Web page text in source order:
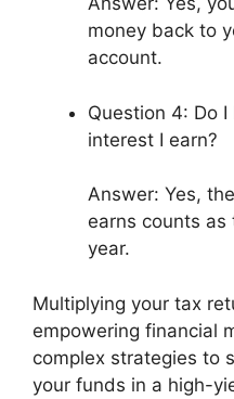
money back to
account.
Question 4: Do
interest I earn?
Answer: Yes,
earns counts
year.
Multiplying your tax
empowering financial
complex strategies to
your funds in a high-